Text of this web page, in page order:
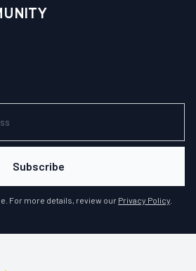
Subscribe
For more details, review our Privacy Policy